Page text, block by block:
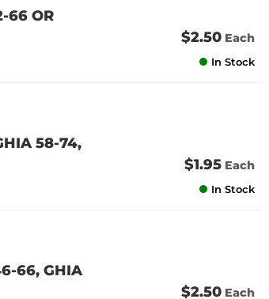
66 OR
$2.50 Each
In Stock
58-74,
$1.95 Each
In Stock
66, GHIA
$2.50 Each